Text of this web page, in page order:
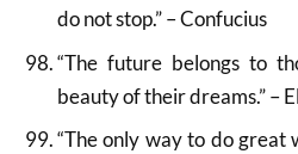
do not stop.” – Confucius
“The future belongs to
beauty of their dreams.” –
“The only way to do great